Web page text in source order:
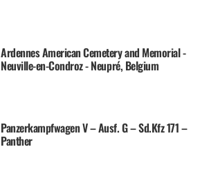
Ardennes American Cemetery and Memorial -
Neuville-en-Condroz - Neupré, Belgium
Panzerkampfwagen V – Ausf. G – Sd.Kfz 171 –
Panther